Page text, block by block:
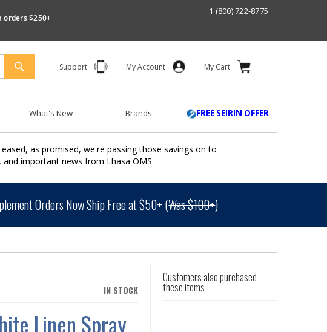
orders $250+
1 (800) 722-8775
Support My Account My Cart
SEARCH
What's New Brands FREE SEIRIN OFFER
as promised, we're passing those savings on to
important news from Lhasa OMS.
Orders Now Ship Free at $50+ (Was $100+)
IN STOCK
Linen Spray
Customers also purchased
these items